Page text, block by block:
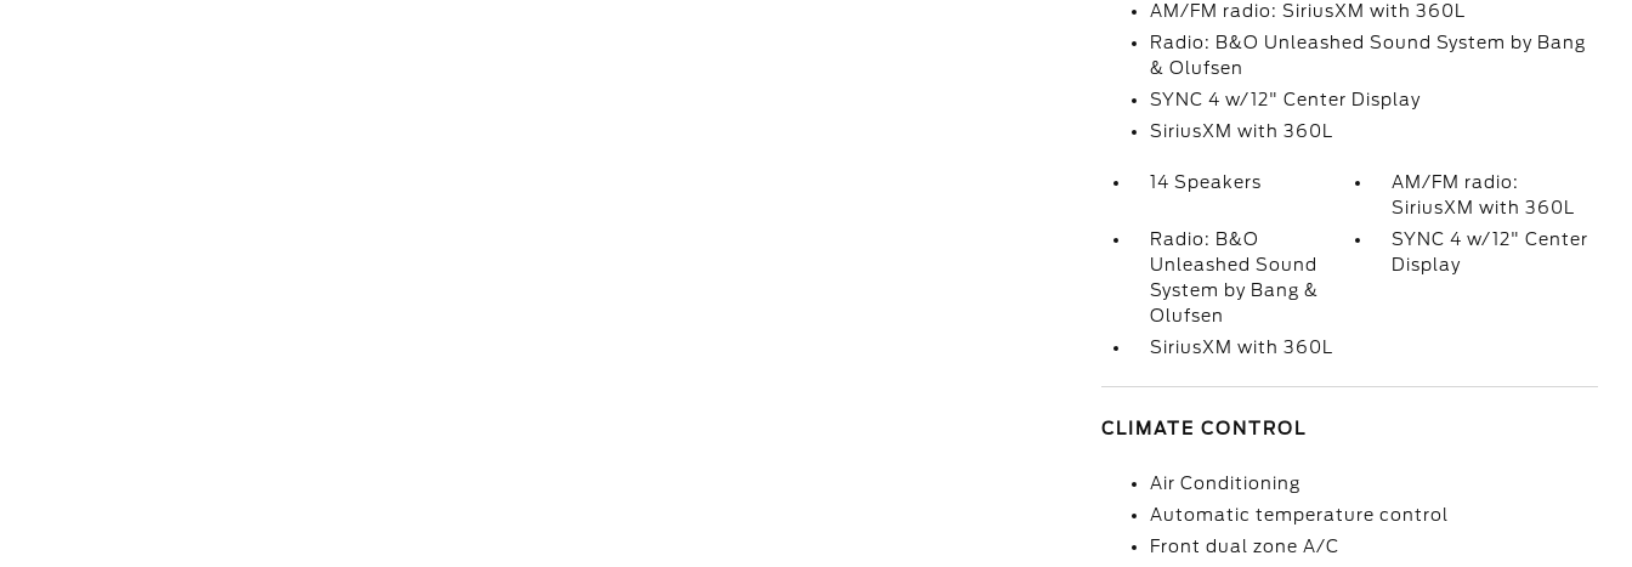
AM/FM radio: SiriusXM with 360L
Radio: B&O Unleashed Sound System by Bang
& Olufsen
SYNC 4 w/12" Center Display
SiriusXM with 360L
14 Speakers
AM/FM radio:
SiriusXM with 360L
Radio: B&O
Unleashed Sound
System by Bang &
Olufsen
SYNC 4 w/12" Center
Display
SiriusXM with 360L
CLIMATE CONTROL
Air Conditioning
Automatic temperature control
Front dual zone A/C